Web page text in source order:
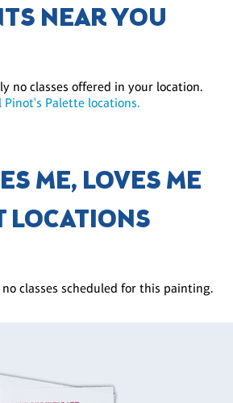
NEAR YOU
no classes offered in your location.
Pinot's Palette locations.
ME, LOVES ME
LOCATIONS
classes scheduled for this painting.